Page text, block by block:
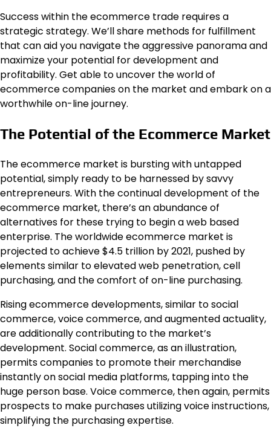
Success within the ecommerce trade requires a
strategic strategy. We’ll share methods for fulfillment
that can aid you navigate the aggressive panorama and
maximize your potential for development and
profitability. Get able to uncover the world of
ecommerce companies on the market and embark on a
worthwhile on-line journey.
The Potential of the Ecommerce Market
The ecommerce market is bursting with untapped
potential, simply ready to be harnessed by savvy
entrepreneurs. With the continual development of the
ecommerce market, there’s an abundance of
alternatives for these trying to begin a web based
enterprise. The worldwide ecommerce market is
projected to achieve $4.5 trillion by 2021, pushed by
elements similar to elevated web penetration, cell
purchasing, and the comfort of on-line purchasing.
Rising ecommerce developments, similar to social
commerce, voice commerce, and augmented actuality,
are additionally contributing to the market’s
development. Social commerce, as an illustration,
permits companies to promote their merchandise
instantly on social media platforms, tapping into the
huge person base. Voice commerce, then again, permits
prospects to make purchases utilizing voice instructions,
simplifying the purchasing expertise.